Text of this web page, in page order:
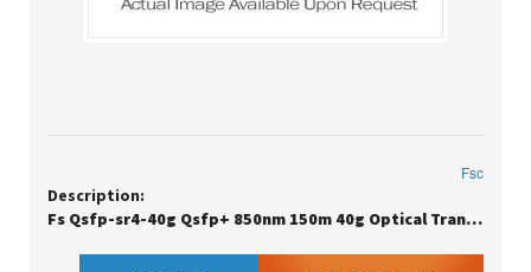
Fsc
Description:
Fs Qsfp-sr4-40g Qsfp+ 850nm 150m 40g Optical Transceiver